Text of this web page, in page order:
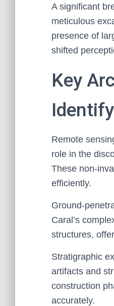
A significant
meticulous
presence of
shifted
Key
Remote
role in the
These non-
efficiently.
Ground-
Caral’s
structures,
Stratigraphic
artifacts and
construction
accurately.